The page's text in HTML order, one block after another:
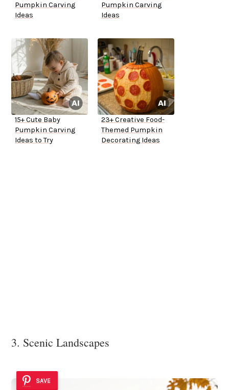
Pumpkin Carving
Ideas
Pumpkin Carving
Ideas
15+ Cute Baby
Pumpkin Carving
Ideas to Try
23+ Creative Food-
Themed Pumpkin
Decorating Ideas
3. Scenic Landscapes
SAVE